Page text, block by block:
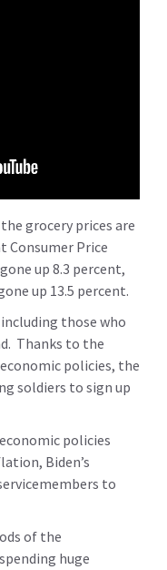
grocery prices are
Consumer Price
up 8.3 percent,
up 13.5 percent.
those who
Thanks to the
policies, the
soldiers to sign up
policies
Biden’s
to
of the
huge